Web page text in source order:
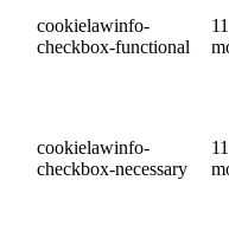
cookielawinfo-
checkbox-functional
11
cookielawinfo-
checkbox-necessary
11